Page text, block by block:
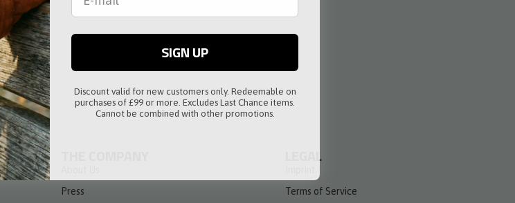
Press
LEGAL
Terms of Service
SIGN UP
Discount valid for new customers only. Redeemable on
purchases of £99 or more. Excludes Last Chance items.
Cannot be combined with other promotions.